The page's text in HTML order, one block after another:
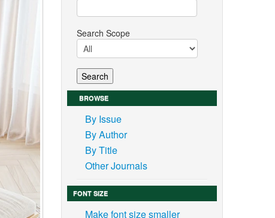
Search Scope
BROWSE
By Issue
By Author
By Title
Other Journals
FONT SIZE
Make font size smaller